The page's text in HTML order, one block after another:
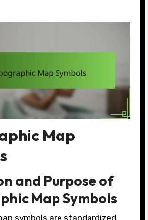
Map
and Purpose of
Map Symbols
symbols are standardized